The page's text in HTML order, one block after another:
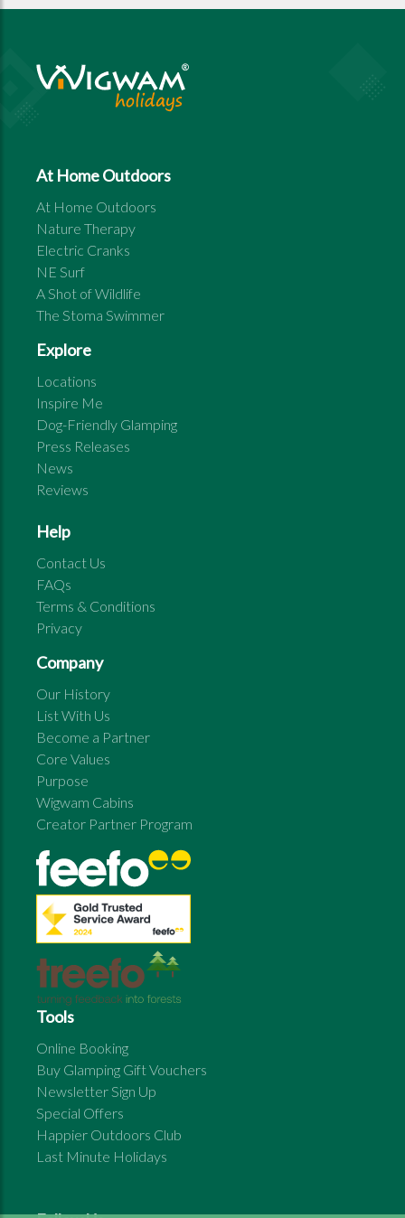
At Home Outdoors
At Home Outdoors
Nature Therapy
Electric Cranks
NE Surf
A Shot of Wildlife
The Stoma Swimmer
Explore
Locations
Inspire Me
Dog-Friendly Glamping
Press Releases
News
Reviews
Help
Contact Us
FAQs
Terms & Conditions
Privacy
Company
Our History
List With Us
Become a Partner
Core Values
Purpose
Wigwam Cabins
Creator Partner Program
Tools
Online Booking
Buy Glamping Gift Vouchers
Newsletter Sign Up
Special Offers
Happier Outdoors Club
Last Minute Holidays